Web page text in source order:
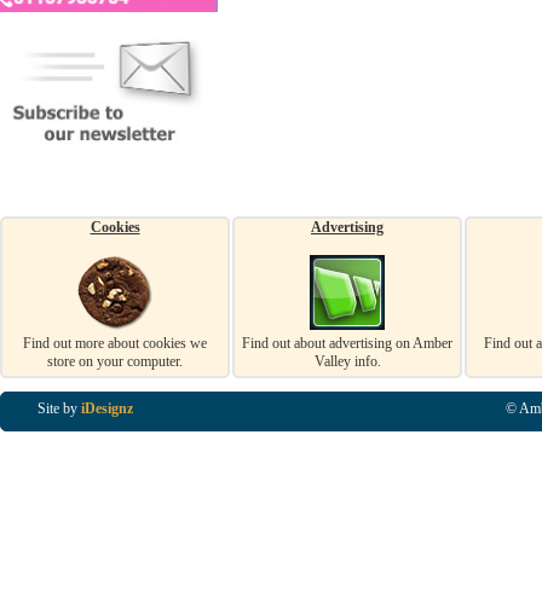
Cookies
Find out more about cookies we
store on your computer.
Advertising
Find out about advertising on Amber
Valley info.
Find out
Site by iDesignz ©